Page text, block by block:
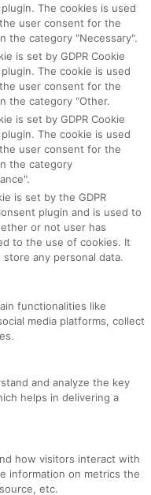
The cookies is used
user consent for the
the category "Necessary".
is set by GDPR Cookie
The cookie is used
user consent for the
the category "Other.
is set by GDPR Cookie
The cookie is used
user consent for the
the category
is set by the GDPR
plugin and is used to
or not user has
to the use of cookies. It
any personal data.
functionalities like
media platforms, collect
and analyze the key
helps in delivering a
how visitors interact with
information on metrics the
etc.